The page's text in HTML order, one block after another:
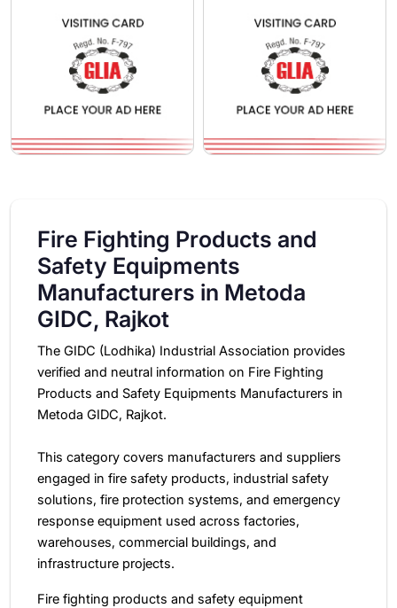
Fire Fighting Products and
Safety Equipments
Manufacturers in Metoda
GIDC, Rajkot
The GIDC (Lodhika) Industrial Association provides
verified and neutral information on Fire Fighting
Products and Safety Equipments Manufacturers in
Metoda GIDC, Rajkot.
This category covers manufacturers and suppliers
engaged in fire safety products, industrial safety
solutions, fire protection systems, and emergency
response equipment used across factories,
warehouses, commercial buildings, and
infrastructure projects.
Fire fighting products and safety equipment